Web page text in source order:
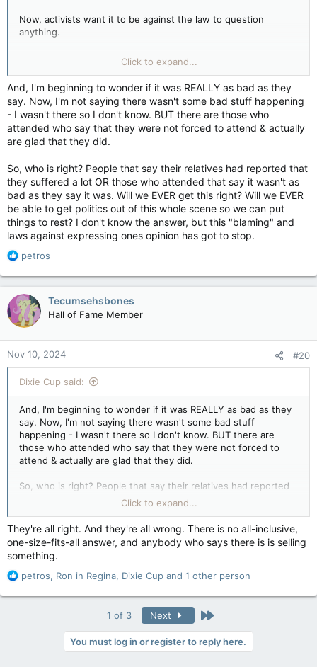
Now, activists want it to be against the law to question
anything.
This video would be illegal to post.
Click to expand...
And, I'm beginning to wonder if it was REALLY as bad as they
say. Now, I'm not saying there wasn't some bad stuff happening
- I wasn't there so I don't know. BUT there are those who
attended who say that they were not forced to attend & actually
are glad that they did.
So, who is right? People that say their relatives had reported that
they suffered a lot OR those who attended that say it wasn't as
bad as they say it was. Will we EVER get this right? Will we EVER
be able to get politics out of this whole scene so we can put
things to rest? I don't know the answer, but this "blaming" and
laws against expressing ones opinion has got to stop.
R
a
c
t
i
o
n
s
:
petros
Tecumsehsbones
Hall of Fame Member
Nov 10, 2024 #20
Dixie Cup said:
And, I'm beginning to wonder if it was REALLY as bad as they
say. Now, I'm not saying there wasn't some bad stuff
happening - I wasn't there so I don't know. BUT there are
those who attended who say that they were not forced to
attend & actually are glad that they did.
So, who is right? People that say their relatives had reported
that they suffered a lot OR those who attended that say it
wasn't as bad as they say it was. Will we EVER get this right?
Will we EVER be able to get politics out of this whole scene so
we can put things to rest? I don't know the answer, but this
"blaming" and laws against expressing ones opinion has got to
stop.
Click to expand...
They're all right. And they're all wrong. There is no all-inclusive,
one-size-fits-all answer, and anybody who says there is is selling
something.
R
a
petros, Ron in Regina, Dixie Cup and 1 other person
1 of 3 Next Last
You must log in or register to reply here.